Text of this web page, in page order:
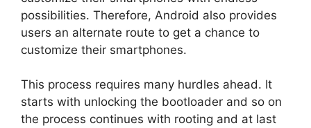
possibilities. Therefore, Android also provides
users an alternate route to get a chance to
customize their smartphones.
This process requires many hurdles ahead. It
starts with unlocking the bootloader and so on
the process continues with rooting and at last